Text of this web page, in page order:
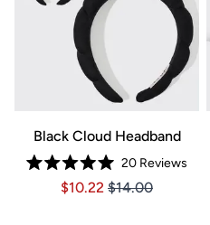
Black Cloud Headband
Rated
5.0
20Reviews
Price $10.22
Price $10.22
$10.22 $14.00